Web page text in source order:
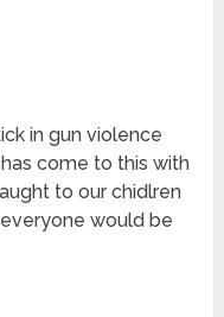
in gun violence
come to this with
to our chidlren
would be